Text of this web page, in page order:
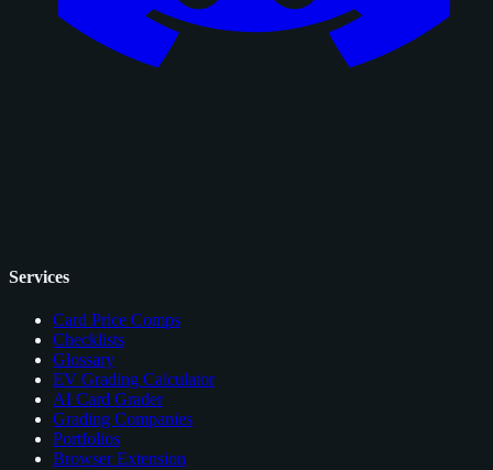
Services
Card Price Comps
Checklists
Glossary
EV Grading Calculator
AI Card Grader
Grading Companies
Portfolios
Browser Extension